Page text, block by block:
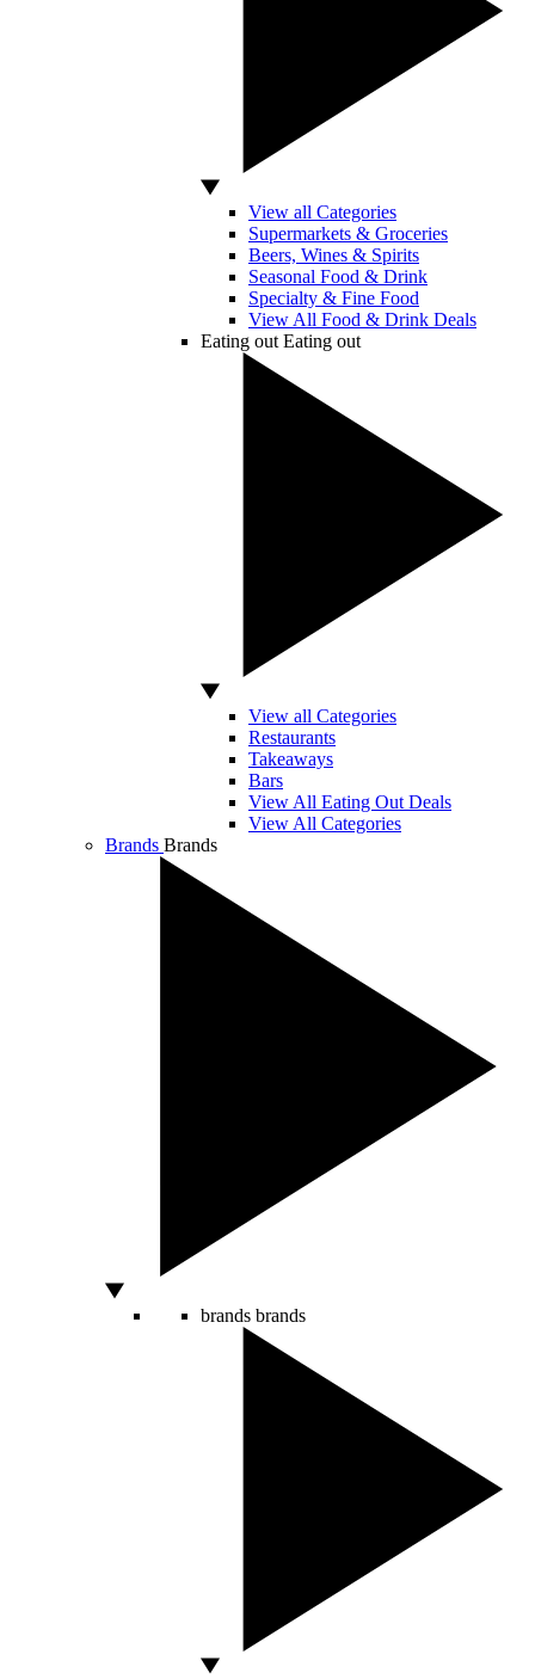
View all Categories
Supermarkets & Groceries
Beers, Wines & Spirits
Seasonal Food & Drink
Specialty & Fine Food
View All Food & Drink Deals
Eating out Eating out
View all Categories
Restaurants
Takeaways
Bars
View All Eating Out Deals
View All Categories
Brands Brands
brands brands